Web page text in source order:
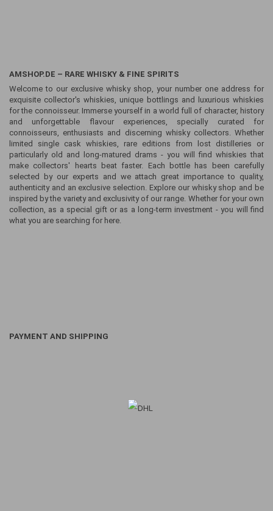
AMSHOP.DE – RARE WHISKY & FINE SPIRITS
Welcome to our exclusive whisky shop, your number one address for
exquisite collector's whiskies, unique bottlings and luxurious whiskies
for the connoisseur. Immerse yourself in a world full of character, history
and unforgettable flavour experiences, specially curated for
connoisseurs, enthusiasts and discerning whisky collectors. Whether
limited single cask whiskies, rare editions from lost distilleries or
particularly old and long-matured drams - you will find whiskies that
make collectors' hearts beat faster. Each bottle has been carefully
selected by our experts and we attach great importance to quality,
authenticity and an exclusive selection. Explore our whisky shop and be
inspired by the variety and exclusivity of our range. Whether for your own
collection, as a special gift or as a long-term investment - you will find
what you are searching for here.
PAYMENT AND SHIPPING